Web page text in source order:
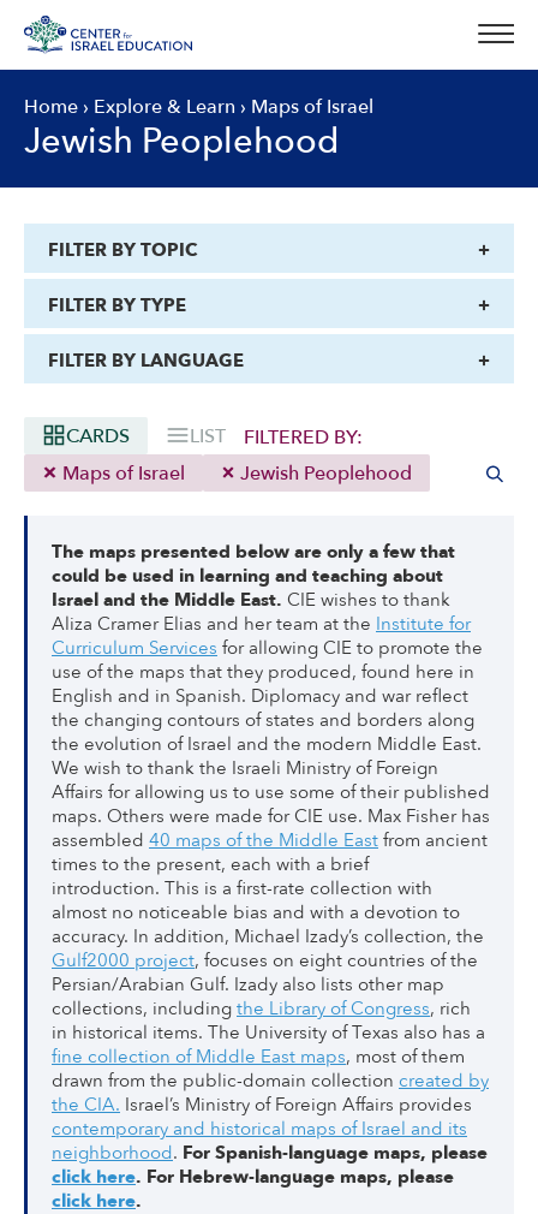
content
Home › Explore & Learn › Maps of Israel
Jewish Peoplehood
CARDS LIST
FILTERED BY:
Maps of Israel
Jewish Peoplehood
The maps presented below are only a few that
could be used in learning and teaching about
Israel and the Middle East. CIE wishes to thank
Aliza Cramer Elias and her team at the Institute for
Curriculum Services for allowing CIE to promote the
use of the maps that they produced, found here in
English and in Spanish. Diplomacy and war reflect
the changing contours of states and borders along
the evolution of Israel and the modern Middle East.
We wish to thank the Israeli Ministry of Foreign
Affairs for allowing us to use some of their published
maps. Others were made for CIE use. Max Fisher has
assembled 40 maps of the Middle East from ancient
times to the present, each with a brief
introduction. This is a first-rate collection with
almost no noticeable bias and with a devotion to
accuracy. In addition, Michael Izady’s collection, the
Gulf2000 project, focuses on eight countries of the
Persian/Arabian Gulf. Izady also lists other map
collections, including the Library of Congress, rich
in historical items. The University of Texas also has a
fine collection of Middle East maps, most of them
drawn from the public-domain collection created by
the CIA. Israel’s Ministry of Foreign Affairs provides
contemporary and historical maps of Israel and its
neighborhood. For Spanish-language maps, please
click here. For Hebrew-language maps, please
click here.
FILTER BY TOPIC
FILTER BY TYPE
FILTER BY LANGUAGE